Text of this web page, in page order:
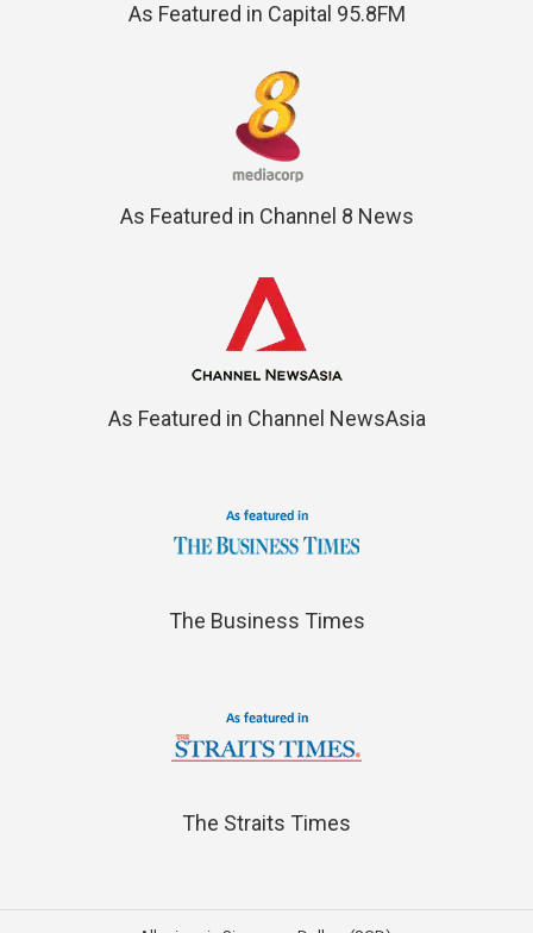
As Featured in Capital 95.8FM
As Featured in Channel 8 News
As Featured in Channel NewsAsia
The Business Times
The Straits Times